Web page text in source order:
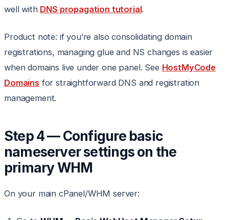
well with DNS propagation tutorial.
Product note: if you’re also consolidating domain
registrations, managing glue and NS changes is easier
when domains live under one panel. See HostMyCode
Domains for straightforward DNS and registration
management.
Step 4 — Configure basic
nameserver settings on the
primary WHM
On your main cPanel/WHM server: